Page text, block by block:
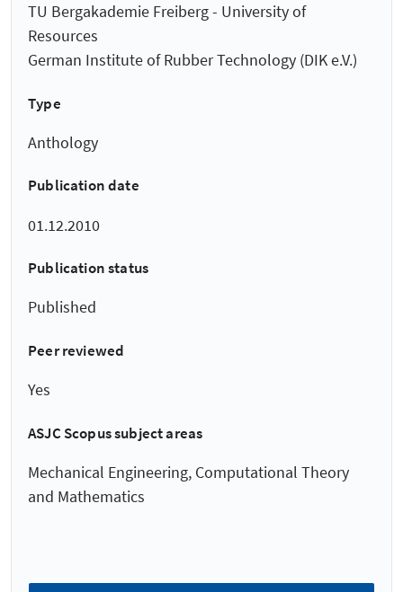
TU Bergakademie Freiberg - University of
Resources
German Institute of Rubber Technology (DIK e.V.)
Type
Anthology
Publication date
01.12.2010
Publication status
Published
Peer reviewed
Yes
ASJC Scopus subject areas
Mechanical Engineering, Computational Theory
and Mathematics